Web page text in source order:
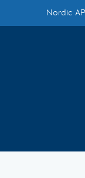
APIs
Nordic